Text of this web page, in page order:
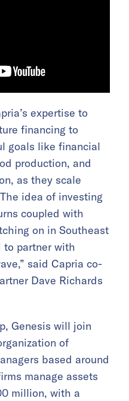
expertise to
financing to
goals like financial
production, and
as they scale
idea of investing
coupled with
on in Southeast
to partner with
said Capria co-
Dave Richards
Genesis will join
of
based around
manage assets
million, with a